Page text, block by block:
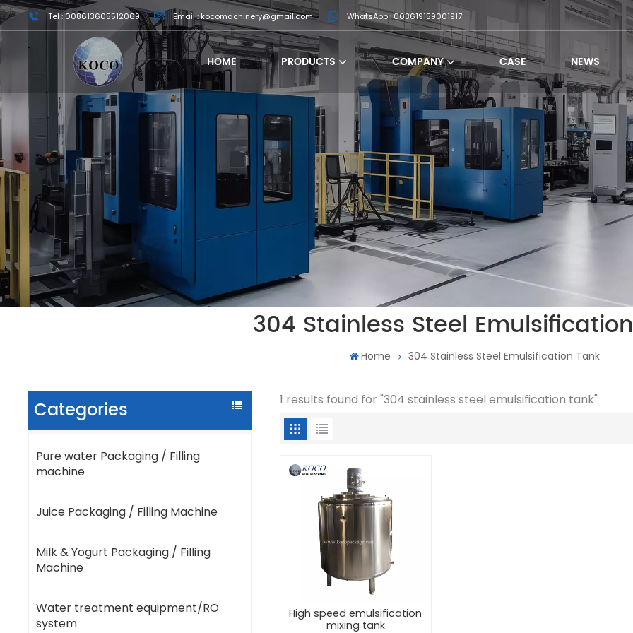
Tel : 008613605512069 Email : kocomachinery@gmail.com WhatsApp : 008619159001917
HOME PRODUCTS COMPANY CASE NEWS
304 Stainless Steel
Home 304 Stainless Steel Emulsification Tank
Categories
Pure water Packaging / Filling
machine
Juice Packaging / Filling Machine
Milk & Yogurt Packaging / Filling
Machine
Water treatment equipment/RO
system
1 results found for "304 stainless steel emulsification tank"
High speed emulsification
mixing tank